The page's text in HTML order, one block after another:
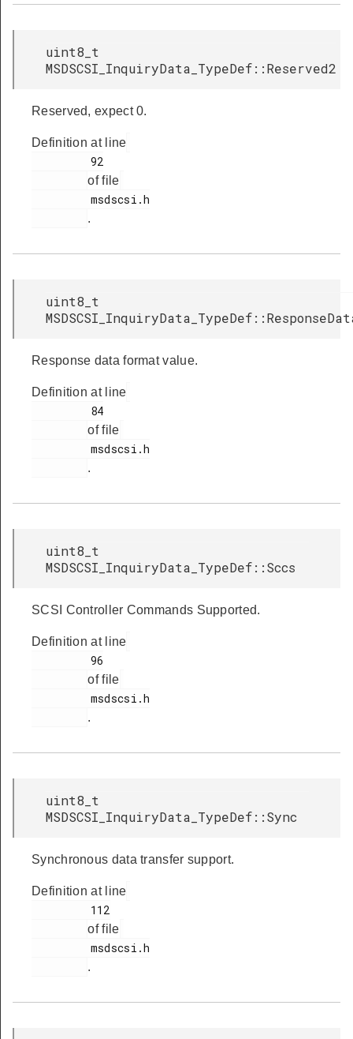
uint8_t
MSDSCSI_InquiryData_TypeDef::Reserved2
Reserved, expect 0.
Definition at line
of file
.
uint8_t
Response data format value.
Definition at line
of file
.
uint8_t
MSDSCSI_InquiryData_TypeDef::Sccs
SCSI Controller Commands Supported.
Definition at line
of file
.
uint8_t
MSDSCSI_InquiryData_TypeDef::Sync
Synchronous data transfer support.
Definition at line
of file
.